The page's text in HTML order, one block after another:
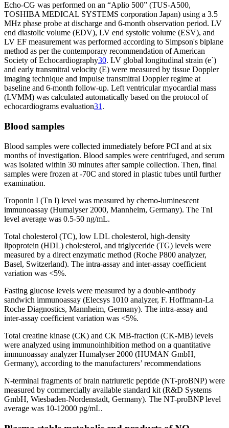
Echo-CG was performed on an “Aplio 500” (TUS-A500,
TOSHIBA MEDICAL SYSTEMS corporation Japan) using a 3.5
MHz phase probe at discharge and 6-month observation period. LV
end diastolic volume (EDV), LV end systolic volume (ESV), and
LV EF measurement was performed according to Simpson's biplane
method as per the contemporary recommendation of American
Society of Echocardiography30. LV global longitudinal strain (e`)
and early transmitral velocity (E) were measured by tissue Doppler
imaging technique and impulse transmitral Doppler regime at
baseline and 6-month follow-up. Left ventricular myocardial mass
(LVMM) was calculated automatically based on the protocol of
echocardiograms evaluation31.
Blood samples
Blood samples were collected immediately before PCI and at six
months of investigation. Blood samples were centrifuged, and serum
was isolated within 30 minutes after sample collection. Then, final
samples were frozen at -70C and stored in plastic tubes until further
examination.
Troponin I (Tn I) level was measured by chemo-luminescent
immunoassay (Humalyser 2000, Mannheim, Germany). The TnI
level average was 0.5-50 ng/mL.
Total cholesterol (TC), low LDL cholesterol, high-density
lipoprotein (HDL) cholesterol, and triglyceride (TG) levels were
measured by a direct enzymatic method (Roche P800 analyzer,
Basel, Switzerland). The intra-assay and inter-assay coefficient
variation was <5%.
Fasting glucose levels were measured by a double-antibody
sandwich immunoassay (Elecsys 1010 analyzer, F. Hoffmann-La
Roche Diagnostics, Mannheim, Germany). The intra-assay and
inter-assay coefficient variation was <5%.
Total creatine kinase (CK) and CK MB-fraction (CK-MB) levels
were analyzed using immunoinhibition method on a quantitative
immunoassay analyzer Humalyser 2000 (HUMAN GmbH,
Germany), according to the manufacturers’ recommendations
N-terminal fragments of brain natriuretic peptide (NT-proBNP) were
measured by commercially available standard kit (R&D Systems
GmbH, Wiesbaden-Nordenstadt, Germany). The NT-proBNP level
average was 10-12000 pg/mL.